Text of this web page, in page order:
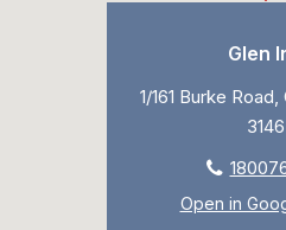
Glen
1/161 Burke
3146
Open in